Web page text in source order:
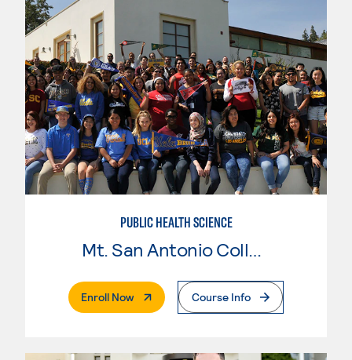
PUBLIC HEALTH SCIENCE
Mt. San Antonio College
Enroll Now. External PageCourse Info